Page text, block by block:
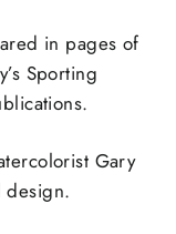
in pages of
Sporting
Gary
design.